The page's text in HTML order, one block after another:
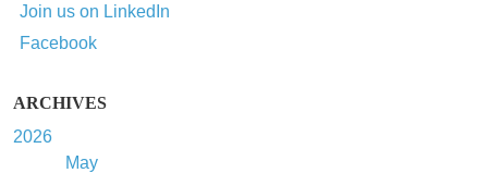
Join us on LinkedIn
Facebook
ARCHIVES
2026
May